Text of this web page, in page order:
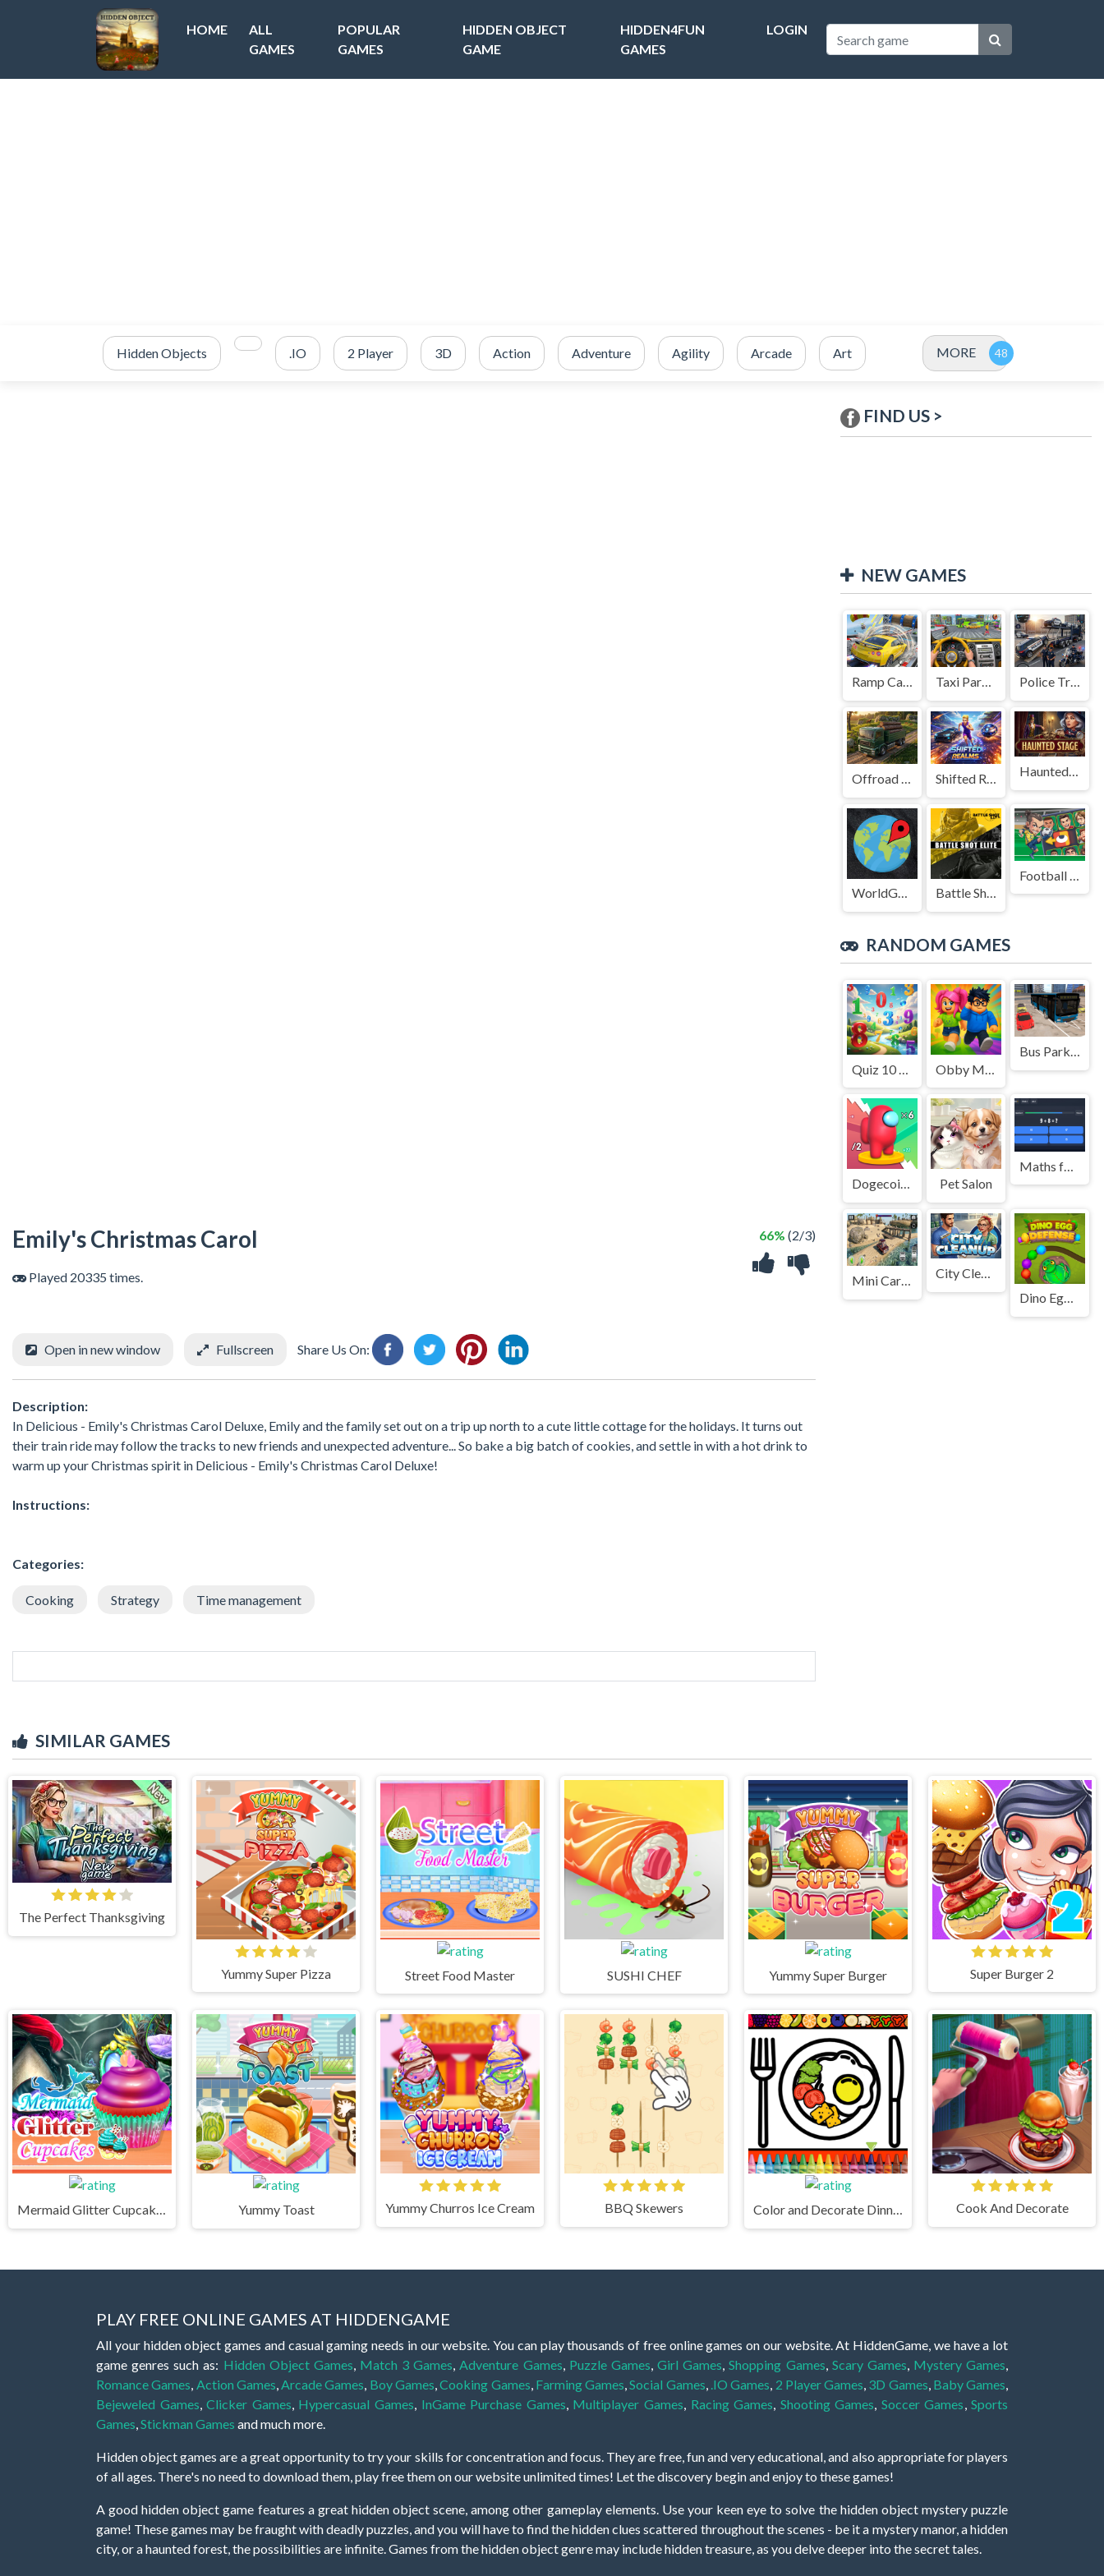
HOME
ALL
GAMES
POPULAR
GAMES
HIDDEN OBJECT
GAME
HIDDEN4FUN
GAMES
LOGIN
Hidden Objects .IO 2 Player 3D Action Adventure Agility Arcade Art MORE
Emily's Christmas Carol
Played 20335 times.
66% (2/3)
Open in new window Fullscreen Share Us On:
Description:
In Delicious - Emily's Christmas Carol Deluxe, Emily and the family set out on a trip up north to a cute little cottage for the holidays. It turns out
their train ride may follow the tracks to new friends and unexpected adventure... So bake a big batch of cookies, and settle in with a hot drink to
warm up your Christmas spirit in Delicious - Emily's Christmas Carol Deluxe!
Instructions:
Categories:
Cooking Strategy Time management
FIND US >
NEW GAMES
Ramp Car Game Taxi Parking Driving Police Transport Game
Offroad Truck Driving Game Shifted Realms Haunted Stage
WorldGuessr Battle Shot Elite
RANDOM GAMES
Bus Parking Cityscape Depot
Dogecoin Yolo 3D Pet Salon
Maths for Standard II
Mini Car Simulator
City Cleanup
Dino Egg Defense
SIMILAR GAMES
The Perfect Thanksgiving
Yummy Super Pizza Street Food Master SUSHI CHEF Yummy Super Burger Super Burger 2
Mermaid Glitter Cupcakes Yummy Toast Yummy Churros Ice Cream BBQ Skewers Color and Decorate Dinner Plate Cook And Decorate
PLAY FREE ONLINE GAMES AT HIDDENGAME
All your hidden object games and casual gaming needs in our website. You can play thousands of free online games on our website. At HiddenGame, we have a lot
game genres such as: Hidden Object Games Match 3 Games Adventure Games Puzzle Games ,Girl Games ,Shopping Games Scary Games Mystery Games
Romance Games Action Games Arcade Games Boy Games ,Cooking Games Farming Games ,Social Games .IO Games 2 Player Games 3D Games Baby Games
Bejeweled Games ,Clicker Games Hypercasual Games InGame Purchase Games Multiplayer Games Racing Games Shooting Games Soccer Games ,Sports
Games Stickman Games and much more.
Hidden object games are a great opportunity to try your skills for concentration and focus. They are free, fun and very educational, and also appropriate for players
of all ages. There's no need to download them, play free them on our website unlimited times! Let the discovery begin and enjoy to these games!
A good hidden object game features a great hidden object scene, among other gameplay elements. Use your keen eye to solve the hidden object mystery puzzle
game! These games may be fraught with deadly puzzles, and you will have to find the hidden clues scattered throughout the scenes - be it a mystery manor, a hidden
city, or a haunted forest, the possibilities are infinite. Games from the hidden object genre may include hidden treasure, as you delve deeper into the secret tales.